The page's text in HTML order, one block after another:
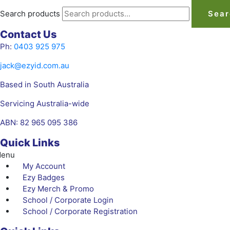
Search products
Contact Us
Ph: 0403 925 975
jack@ezyid.com.au
Based in South Australia
Servicing Australia-wide
ABN: 82 965 095 386
Quick Links
My Account
Ezy Badges
Ezy Merch & Promo
School / Corporate Login
School / Corporate Registration